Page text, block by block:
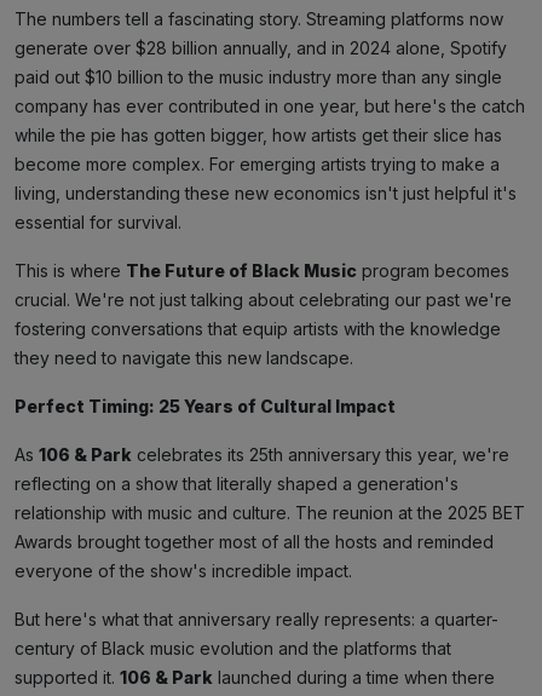
The numbers tell a fascinating story. Streaming platforms now
generate over $28 billion annually, and in 2024 alone, Spotify
paid out $10 billion to the music industry more than any single
company has ever contributed in one year, but here's the catch
while the pie has gotten bigger, how artists get their slice has
become more complex. For emerging artists trying to make a
living, understanding these new economics isn't just helpful it's
essential for survival.
This is where The Future of Black Music program becomes
crucial. We're not just talking about celebrating our past we're
fostering conversations that equip artists with the knowledge
they need to navigate this new landscape.
Perfect Timing: 25 Years of Cultural Impact
As 106 & Park celebrates its 25th anniversary this year, we're
reflecting on a show that literally shaped a generation's
relationship with music and culture. The reunion at the 2025 BET
Awards brought together most of all the hosts and reminded
everyone of the show's incredible impact.
But here's what that anniversary really represents: a quarter-
century of Black music evolution and the platforms that
supported it. 106 & Park launched during a time when there